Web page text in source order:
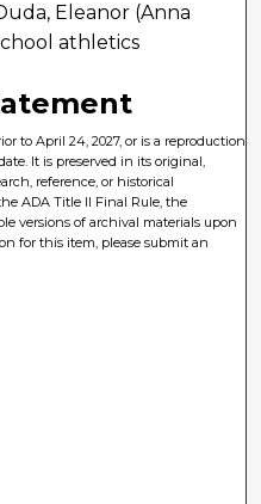
Eleanor (Anna
athletics
to April 24, 2027, or is a reproduction
It is preserved in its original,
reference, or historical
ADA Title II Final Rule, the
versions of archival materials upon
for this item, please submit an